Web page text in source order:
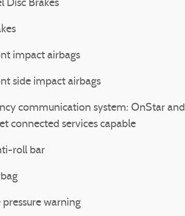
Disc Brakes
impact airbags
side impact airbags
communication system: OnStar and
connected services capable
roll bar
warning